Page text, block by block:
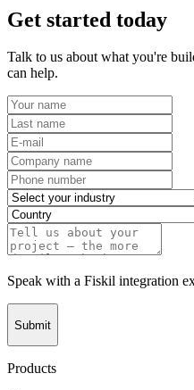
Get started today
Talk to us about what you're
can help.
Speak with a Fiskil integration
Submit
Products